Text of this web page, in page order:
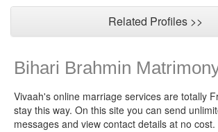
Related Profiles >>
Bihari Brahmin
Vivaah's online marriage services are totally
stay this way. On this site you can send
messages and view contact details at no